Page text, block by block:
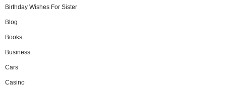
Birthday Wishes For Sister
Blog
Books
Business
Cars
Casino